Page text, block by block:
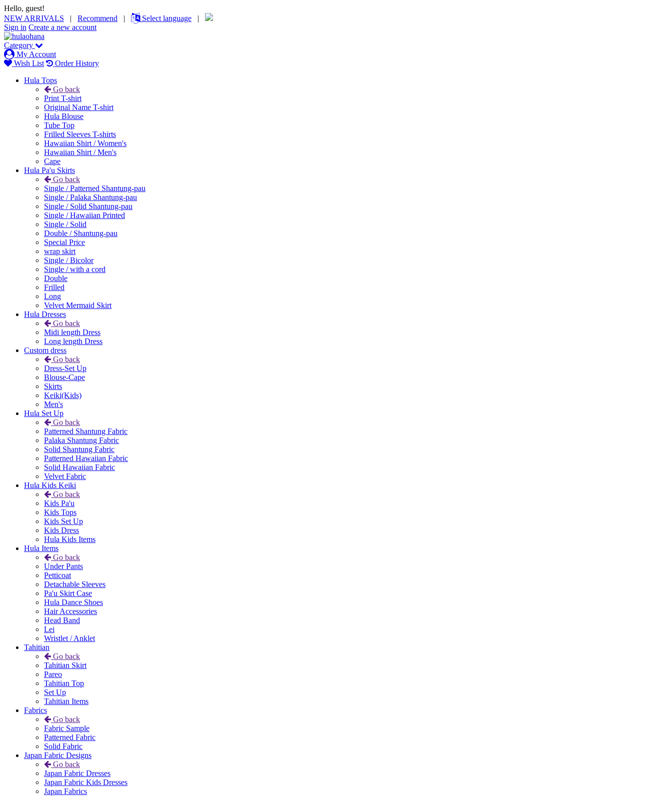
Hello, guest!
NEW ARRIVALS | Recommend | Select language |
Sign in Create a new account
Category
My Account
Wish List
Order History
Hula Tops
Go back
Print T-shirt
Original Name T-shirt
Hula Blouse
Tube Top
Frilled Sleeves T-shirts
Hawaiian Shirt / Women's
Hawaiian Shirt / Men's
Cape
Hula Pa'u Skirts
Go back
Single / Patterned Shantung-pau
Single / Palaka Shantung-pau
Single / Solid Shantung-pau
Single / Hawaiian Printed
Single / Solid
Double / Shantung-pau
Special Price
wrap skirt
Single / Bicolor
Single / with a cord
Double
Frilled
Long
Velvet Mermaid Skirt
Hula Dresses
Go back
Midi length Dress
Long length Dress
Custom dress
Go back
Dress-Set Up
Blouse-Cape
Skirts
Keiki(Kids)
Men's
Hula Set Up
Go back
Patterned Shantung Fabric
Palaka Shantung Fabric
Solid Shantung Fabric
Patterned Hawaiian Fabric
Solid Hawaiian Fabric
Velvet Fabric
Hula Kids Keiki
Go back
Kids Pa'u
Kids Tops
Kids Set Up
Kids Dress
Hula Kids Items
Hula Items
Go back
Under Pants
Petticoat
Detachable Sleeves
Pa'u Skirt Case
Hula Dance Shoes
Hair Accessories
Head Band
Lei
Wristlet / Anklet
Tahitian
Go back
Tahitian Skirt
Pareo
Tahitian Top
Set Up
Tahitian Items
Fabrics
Go back
Fabric Sample
Patterned Fabric
Solid Fabric
Japan Fabric Designs
Go back
Japan Fabric Dresses
Japan Fabric Kids Dresses
Japan Fabrics